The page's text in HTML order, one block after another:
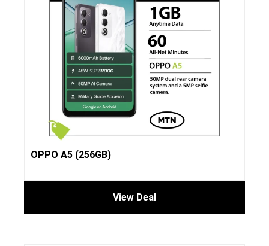
OPPO A5 (256GB)
View Deal